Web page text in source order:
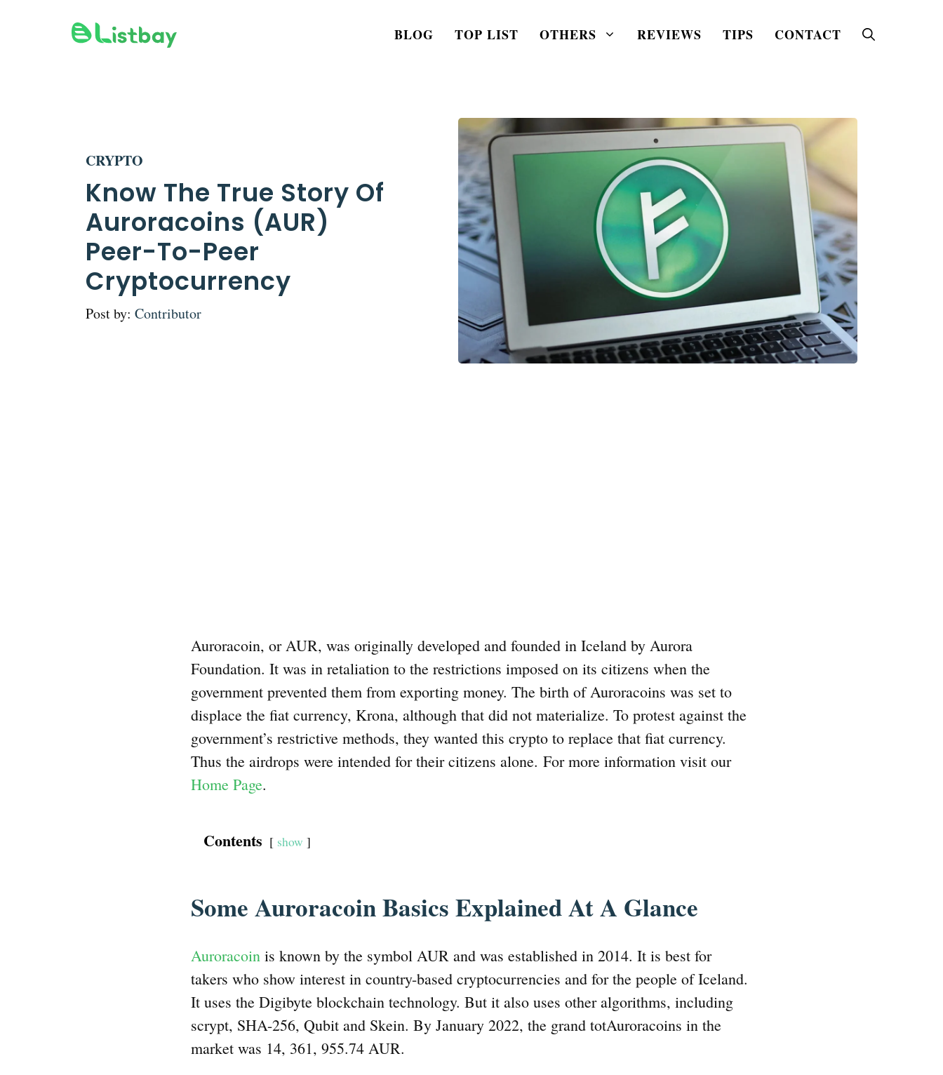
BLOG TOP LIST OTHERS REVIEWS TIPS CONTACT
CRYPTO
Know The True Story Of
Auroracoins (AUR)
Peer-To-Peer
Cryptocurrency
Post by: Contributor
Auroracoin, or AUR, was originally developed and founded in Iceland by Aurora
Foundation. It was in retaliation to the restrictions imposed on its citizens when the
government prevented them from exporting money. The birth of Auroracoins was set to
displace the fiat currency, Krona, although that did not materialize. To protest against the
government’s restrictive methods, they wanted this crypto to replace that fiat currency.
Thus the airdrops were intended for their citizens alone. For more information visit our
Home Page.
Contents show
Some Auroracoin Basics Explained At A Glance
Auroracoin is known by the symbol AUR and was established in 2014. It is best for
takers who show interest in country-based cryptocurrencies and for the people of Iceland.
It uses the Digibyte blockchain technology. But it also uses other algorithms, including
scrypt, SHA-256, Qubit and Skein. By January 2022, the grand totAuroracoins in the
market was 14, 361, 955.74 AUR.